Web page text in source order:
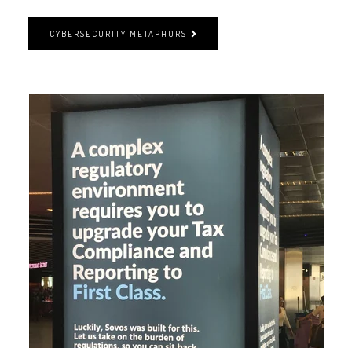
CYBERSECURITY METAPHORS